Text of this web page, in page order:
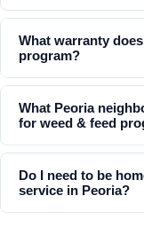
What warranty
program?
What Peoria
for weed & feed
Do I need to be
service in Peoria?